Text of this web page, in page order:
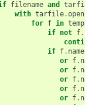
filename and
with tarfile.open
for f in
if not f.
if f. name
or f.
or f.
or f.
or f.
or f.